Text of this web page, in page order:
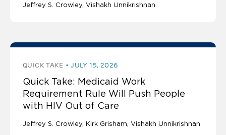
Jeffrey S. Crowley Vishakh Unnikrishnan
QUICK TAKE JULY 15, 2026
Quick Take: Medicaid Work
Requirement Rule Will Push People
with HIV Out of Care
Jeffrey S. Crowley Kirk Grisham Vishakh Unnikrishnan